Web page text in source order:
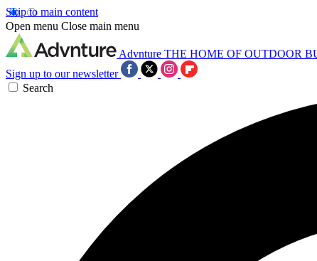
Skip to main content
Open menu Close main menu
Advnture THE HOME OF OUTDOOR
Sign up to our newsletter
Search